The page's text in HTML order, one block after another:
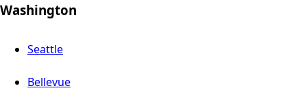
Washington
Seattle
Bellevue